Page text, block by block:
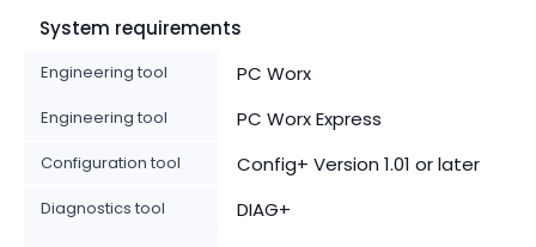
System requirements
Engineering tool PC Worx
Engineering tool PC Worx Express
Configuration tool Config+ Version 1.01 or later
Diagnostics tool DIAG+